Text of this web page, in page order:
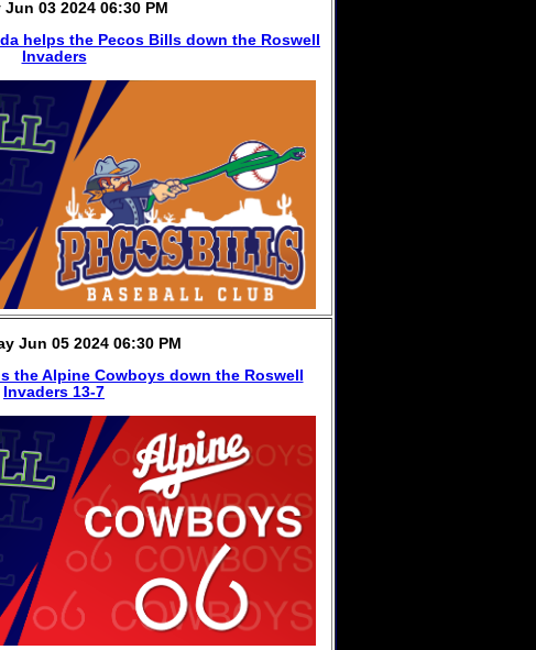
03 2024 06:30 PM
helps the Pecos Bills down the Roswell
Invaders
Jun 05 2024 06:30 PM
the Alpine Cowboys down the Roswell
Invaders 13-7